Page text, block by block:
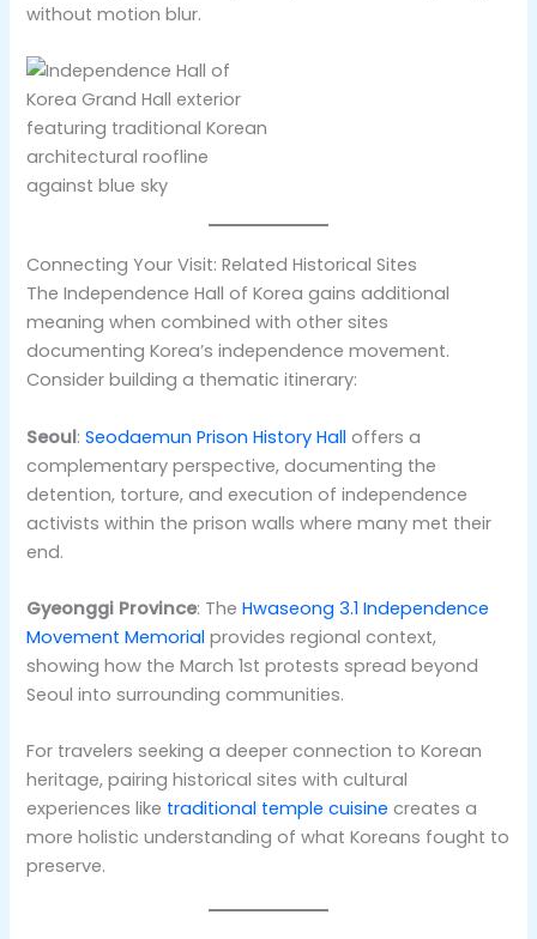
without motion blur.
Connecting Your Visit: Related Historical Sites
The Independence Hall of Korea gains additional
meaning when combined with other sites
documenting Korea’s independence movement.
Consider building a thematic itinerary:
Seoul:Seodaemun Prison History Hall offers a
complementary perspective, documenting the
detention, torture, and execution of independence
activists within the prison walls where many met their
end.
Gyeonggi Province: TheHwaseong 3.1 Independence
Movement Memorial provides regional context,
showing how the March 1st protests spread beyond
Seoul into surrounding communities.
For travelers seeking a deeper connection to Korean
heritage, pairing historical sites with cultural
experiences like traditional temple cuisine creates a
more holistic understanding of what Koreans fought to
preserve.